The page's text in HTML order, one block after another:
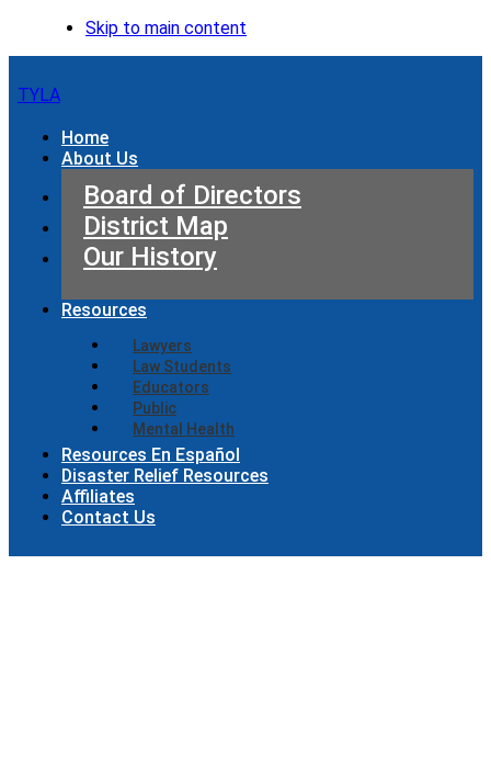
Skip to main content
TYLA
Home
About Us
Board of Directors
District Map
Our History
Resources
Lawyers
Law Students
Educators
Public
Mental Health
Resources En Español
Disaster Relief Resources
Affiliates
Contact Us